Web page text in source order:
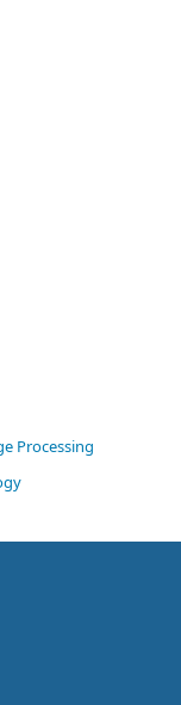
Processing